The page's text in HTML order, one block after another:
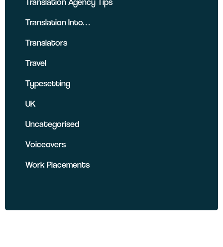
Translation Into…
Translators
Travel
Typesetting
UK
Uncategorised
Voiceovers
Work Placements